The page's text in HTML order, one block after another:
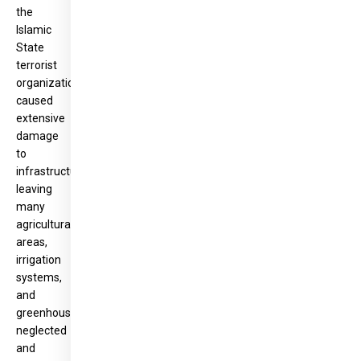
the
Islamic
State
terrorist
organization
caused
extensive
damage
to
infrastructure,
leaving
many
agricultural
areas,
irrigation
systems,
and
greenhouses
neglected
and